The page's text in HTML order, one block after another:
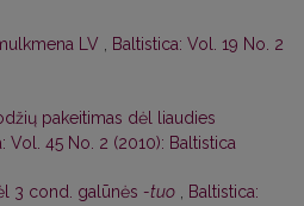
LV
Baltistica: Vol. 19 No. 2
pakeitimas dėl liaudies
Vol. 45 No. 2 (2010): Baltistica
3 cond. galūnės -tuo
Baltistica: